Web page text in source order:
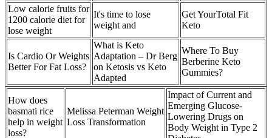
Low calorie fruits for
1200 calorie diet for
lose weight
It's time to lose
weight and
Get YourTotal Fit
Keto
Is Cardio Or Weights
Better For Fat Loss?
What is Keto
Adaptation – Dr Berg
on Ketosis vs Keto
Adapted
Where To Buy
Berberine Keto
Gummies?
How does
basmati rice
help in weight
loss?
Melissa Peterman Weight
Loss Transformation
Impact of Current and
Emerging Glucose-
Lowering Drugs on
Body Weight in Type 2